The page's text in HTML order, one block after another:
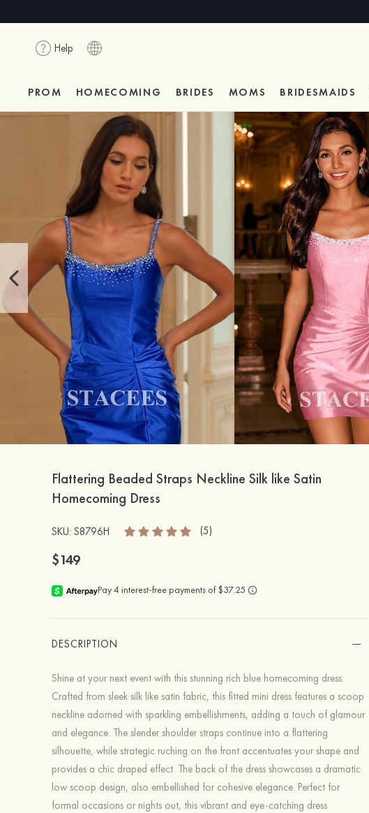
Help
PROM HOMECOMING BRIDES MOMS BRIDESMAIDS
Flattering Beaded Straps Neckline Silk like Satin
Homecoming Dress
SKU: S8796H (5)
$149
DESCRIPTION
Shine at your next event with this stunning rich blue homecoming dress.
Crafted from sleek silk like satin fabric, this fitted mini dress features a scoop
neckline adorned with sparkling embellishments, adding a touch of glamour
and elegance. The slender shoulder straps continue into a flattering
silhouette, while strategic ruching on the front accentuates your shape and
provides a chic draped effect. The back of the dress showcases a dramatic
low scoop design, also embellished for cohesive elegance. Perfect for
formal occasions or nights out, this vibrant and eye-catching dress